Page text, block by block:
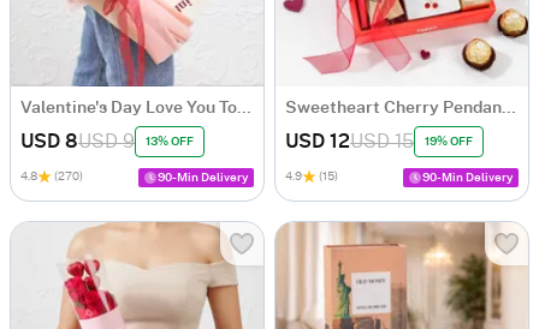
Valentine's Day Love You To Infinity Arrangement
USD 8USD 9 13% OFF
4.8 (270) 90-Min Delivery
Sweetheart Cherry Pendant & Chocolate Hamper
USD 12USD 15 19% OFF
4.9 (15) 90-Min Delivery